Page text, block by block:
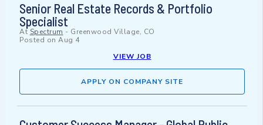
Senior Real Estate Records & Portfolio
Specialist
At Spectrum - Greenwood Village, CO
Posted on Aug 4
VIEW JOB
APPLY ON COMPANY SITE